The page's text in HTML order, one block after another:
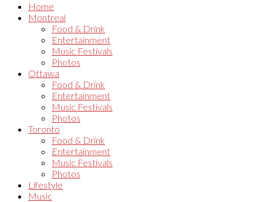
Home
Montreal
Food & Drink
Entertainment
Music Festivals
Photos
Ottawa
Food & Drink
Entertainment
Music Festivals
Photos
Toronto
Food & Drink
Entertainment
Music Festivals
Photos
Lifestyle
Music